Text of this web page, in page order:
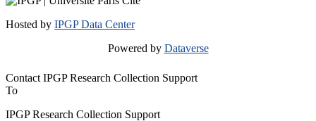
Hosted by IPGP Data Center
Powered by Dataverse
Contact IPGP Research Collection Support
To
IPGP Research Collection Support